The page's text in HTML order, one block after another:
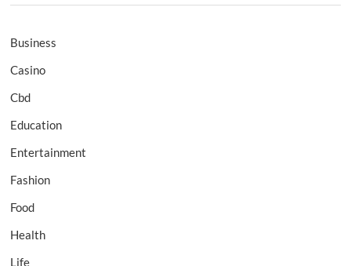
Business
Casino
Cbd
Education
Entertainment
Fashion
Food
Health
Life